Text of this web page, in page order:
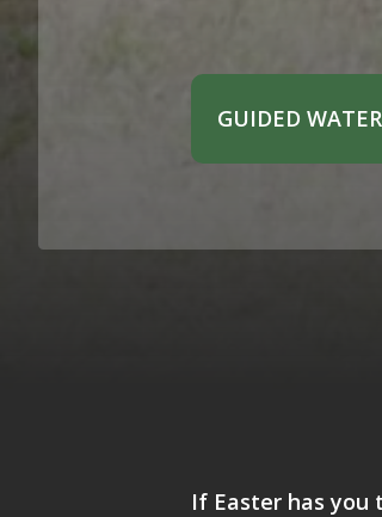
GUIDED
If Easter has you